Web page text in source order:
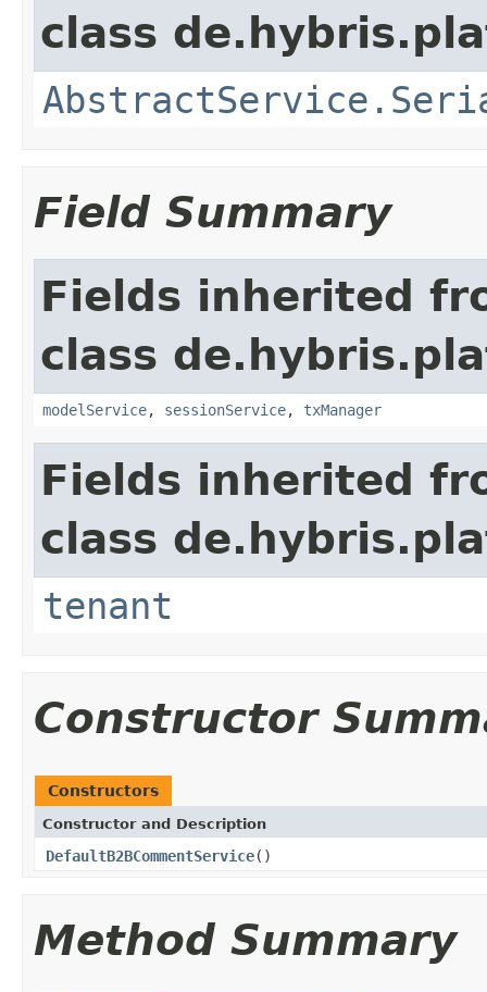
class
Field Summary
Fields inherited
class
modelService, sessionService, txManager
Fields inherited
class
tenant
Constructor
Constructors
Constructor and Description
DefaultB2BCommentService()
Method Summary